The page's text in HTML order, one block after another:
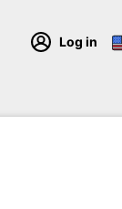
Log in